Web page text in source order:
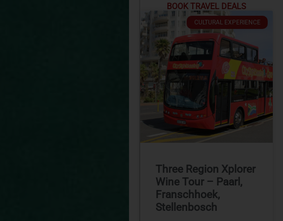
BOOK TRAVEL DEALS
CULTURAL EXPERIENCE
Three Region Xplorer
Wine Tour – Paarl,
Franschhoek,
Stellenbosch